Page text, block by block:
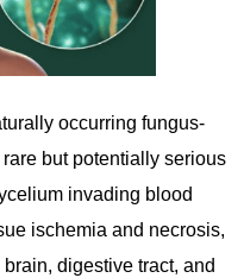
occurring fungus-
but potentially serious
invading blood
ischemia and necrosis,
digestive tract, and